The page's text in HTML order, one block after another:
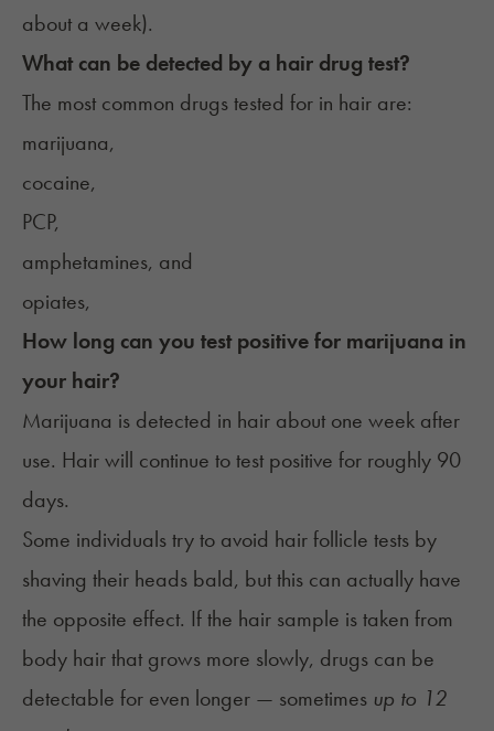
about a week).
What can be detected by a hair drug test?
The most common drugs tested for in hair are:
marijuana,
cocaine,
PCP,
amphetamines, and
opiates,
How long can you test positive for marijuana in
your hair?
Marijuana is detected in hair about one week after
use. Hair will continue to test positive for roughly 90
days.
Some individuals try to avoid hair follicle tests by
shaving their heads bald, but this can actually have
the opposite effect. If the hair sample is taken from
body hair that grows more slowly, drugs can be
detectable for even longer — sometimes up to 12